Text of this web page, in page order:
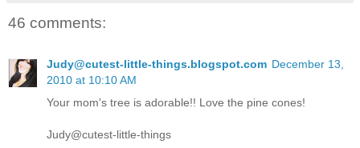
46 comments:
Judy@cutest-little-things.blogspot.com December 13,
2010 at 10:10 AM
Your mom's tree is adorable!! Love the pine cones!
Judy@cutest-little-things